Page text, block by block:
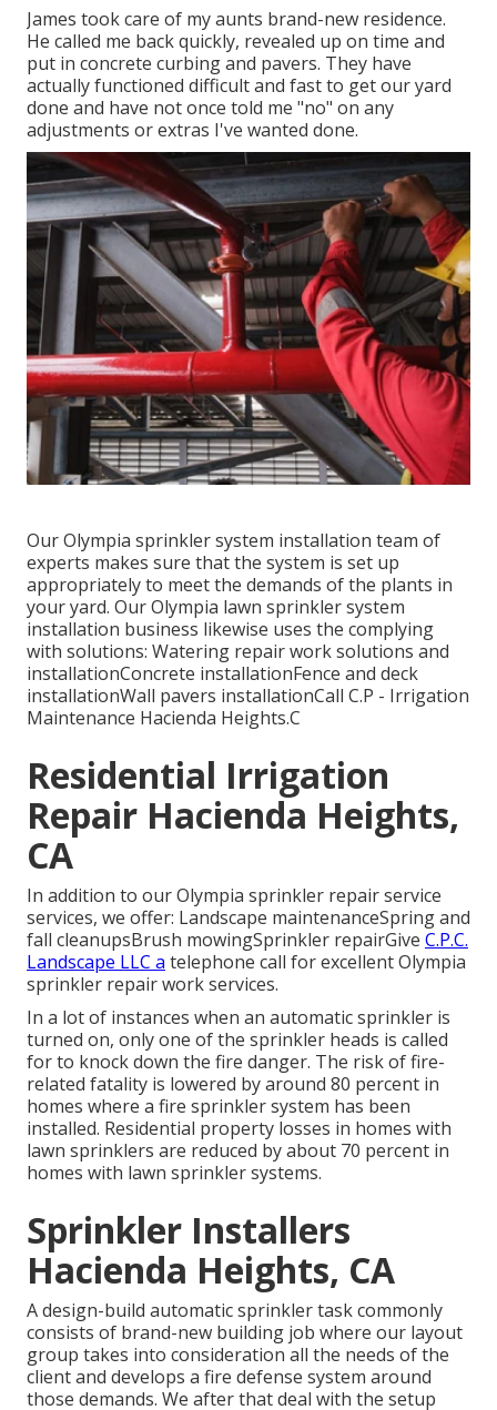
James took care of my aunts brand-new residence.
He called me back quickly, revealed up on time and
put in concrete curbing and pavers. They have
actually functioned difficult and fast to get our yard
done and have not once told me "no" on any
adjustments or extras I've wanted done.
Our Olympia sprinkler system installation team of
experts makes sure that the system is set up
appropriately to meet the demands of the plants in
your yard. Our Olympia lawn sprinkler system
installation business likewise uses the complying
with solutions: Watering repair work solutions and
installationConcrete installationFence and deck
installationWall pavers installationCall C.P - Irrigation
Maintenance Hacienda Heights.C
Residential Irrigation
Repair Hacienda Heights,
CA
In addition to our Olympia sprinkler repair service
services, we offer: Landscape maintenanceSpring and
fall cleanupsBrush mowingSprinkler repairGive C.P.C.
Landscape LLC a telephone call for excellent Olympia
sprinkler repair work services.
In a lot of instances when an automatic sprinkler is
turned on, only one of the sprinkler heads is called
for to knock down the fire danger. The risk of fire-
related fatality is lowered by around 80 percent in
homes where a fire sprinkler system has been
installed. Residential property losses in homes with
lawn sprinklers are reduced by about 70 percent in
homes with lawn sprinkler systems.
Sprinkler Installers
Hacienda Heights, CA
A design-build automatic sprinkler task commonly
consists of brand-new building job where our layout
group takes into consideration all the needs of the
client and develops a fire defense system around
those demands. We after that deal with the setup